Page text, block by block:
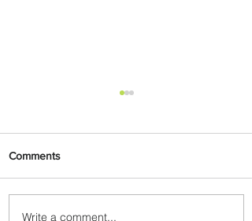
Comments
Write a comment...